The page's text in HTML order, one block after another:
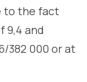
to the fact
9,4 and
382 000 or at